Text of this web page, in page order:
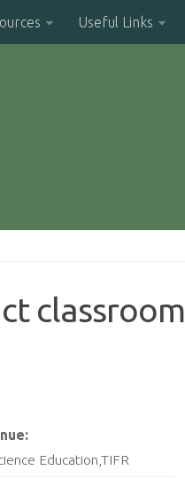
Useful Links
classroom
Education,TIFR